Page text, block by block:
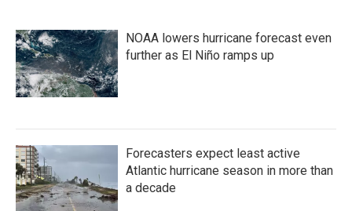
NOAA lowers hurricane forecast even
further as El Niño ramps up
Forecasters expect least active
Atlantic hurricane season in more than
a decade